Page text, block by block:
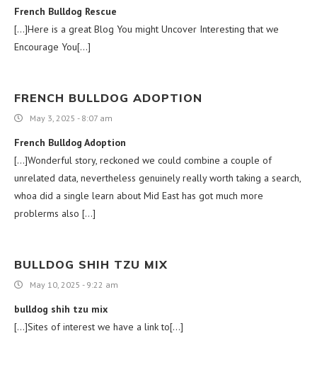
French Bulldog Rescue
[…]Here is a great Blog You might Uncover Interesting that we
Encourage You[…]
FRENCH BULLDOG ADOPTION
May 3, 2025 - 8:07 am
French Bulldog Adoption
[…]Wonderful story, reckoned we could combine a couple of
unrelated data, nevertheless genuinely really worth taking a search,
whoa did a single learn about Mid East has got much more
problerms also […]
BULLDOG SHIH TZU MIX
May 10, 2025 - 9:22 am
bulldog shih tzu mix
[…]Sites of interest we have a link to[…]